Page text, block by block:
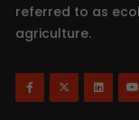
referred to as
agriculture.